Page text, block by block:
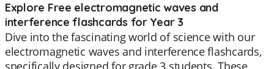
Explore Free electromagnetic waves and
interference flashcards for Year 3
Dive into the fascinating world of science with our
electromagnetic waves and interference flashcards,
specifically designed for grade 3 students. These